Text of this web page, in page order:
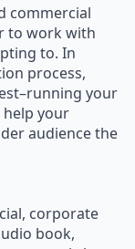
commercial
to work with
to. In
process,
your
help your
audience the
corporate
book,